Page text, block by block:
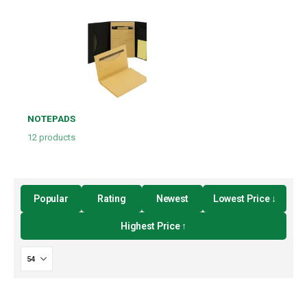
NOTEPADS
12 products
Popular Rating Newest Lowest Price ↓
Highest Price ↑